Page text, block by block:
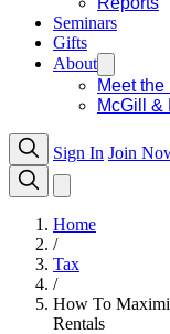
Seminars
Gifts
About
Meet
McGill &
Sign In Join
Home
/
Tax
/
How To
Rentals